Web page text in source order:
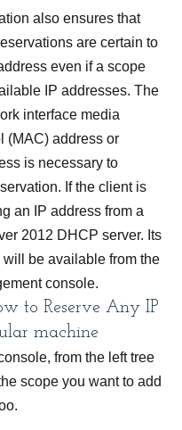
also ensures that
are certain to
even if a scope
IP addresses. The
interface media
(MAC) address or
is necessary to
If the client is
an IP address from a
2012 DHCP server. Its
will be available from the
console.
to Reserve Any IP
machine
from the left tree
scope you want to add